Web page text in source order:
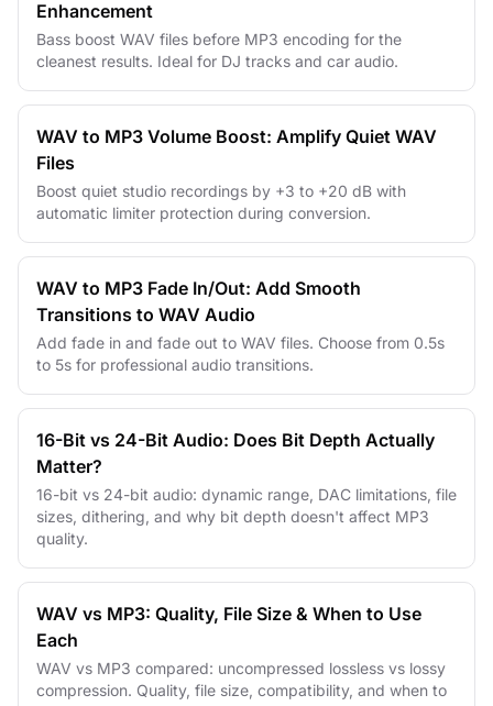
Enhancement
Bass boost WAV files before MP3 encoding for the
cleanest results. Ideal for DJ tracks and car audio.
WAV to MP3 Volume Boost: Amplify Quiet WAV
Files
Boost quiet studio recordings by +3 to +20 dB with
automatic limiter protection during conversion.
WAV to MP3 Fade In/Out: Add Smooth
Transitions to WAV Audio
Add fade in and fade out to WAV files. Choose from 0.5s
to 5s for professional audio transitions.
16-Bit vs 24-Bit Audio: Does Bit Depth Actually
Matter?
16-bit vs 24-bit audio: dynamic range, DAC limitations, file
sizes, dithering, and why bit depth doesn't affect MP3
quality.
WAV vs MP3: Quality, File Size & When to Use
Each
WAV vs MP3 compared: uncompressed lossless vs lossy
compression. Quality, file size, compatibility, and when to